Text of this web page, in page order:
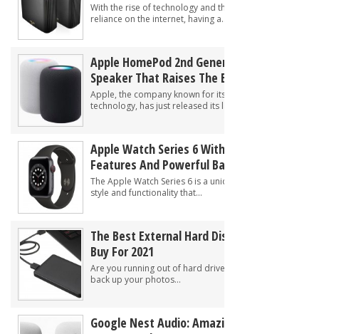
With the rise of technology and the increasing
reliance on the internet, having a...
Apple HomePod 2nd Generation: A Smart
Speaker That Raises The Bar
Apple, the company known for its innovative
technology, has just released its latest smart...
Apple Watch Series 6 With Unique
Features And Powerful Battery Life
The Apple Watch Series 6 is a unique combination of
style and functionality that...
The Best External Hard Disk And SSD To
Buy For 2021
Are you running out of hard drive storage? Need to
back up your photos...
Google Nest Audio: Amazing Sounding